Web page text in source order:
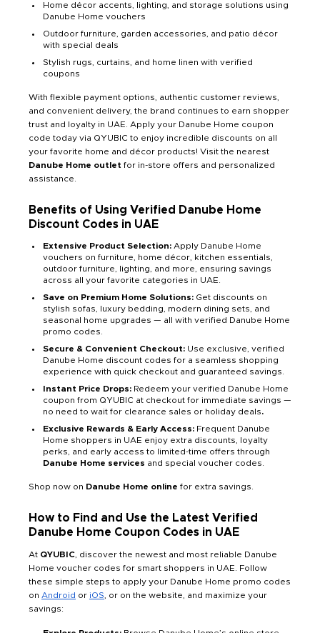
Home décor accents, lighting, and storage solutions using
Danube Home vouchers
Outdoor furniture, garden accessories, and patio décor
with special deals
Stylish rugs, curtains, and home linen with verified
coupons
With flexible payment options, authentic customer reviews,
and convenient delivery, the brand continues to earn shopper
trust and loyalty in UAE. Apply your Danube Home coupon
code today via QYUBIC to enjoy incredible discounts on all
your favorite home and décor products! Visit the nearest
Danube Home outlet for in-store offers and personalized
assistance.
Benefits of Using Verified Danube Home
Discount Codes in UAE
Extensive Product Selection: Apply Danube Home
vouchers on furniture, home décor, kitchen essentials,
outdoor furniture, lighting, and more, ensuring savings
across all your favorite categories in UAE.
Save on Premium Home Solutions: Get discounts on
stylish sofas, luxury bedding, modern dining sets, and
seasonal home upgrades — all with verified Danube Home
promo codes.
Secure & Convenient Checkout: Use exclusive, verified
Danube Home discount codes for a seamless shopping
experience with quick checkout and guaranteed savings.
Instant Price Drops: Redeem your verified Danube Home
coupon from QYUBIC at checkout for immediate savings —
no need to wait for clearance sales or holiday deals.
Exclusive Rewards & Early Access: Frequent Danube
Home shoppers in UAE enjoy extra discounts, loyalty
perks, and early access to limited-time offers through
Danube Home services and special voucher codes.
Shop now on Danube Home online for extra savings.
How to Find and Use the Latest Verified
Danube Home Coupon Codes in UAE
At QYUBIC , discover the newest and most reliable Danube
Home voucher codes for smart shoppers in UAE. Follow
these simple steps to apply your Danube Home promo codes
on Android or iOS , or on the website, and maximize your
savings: